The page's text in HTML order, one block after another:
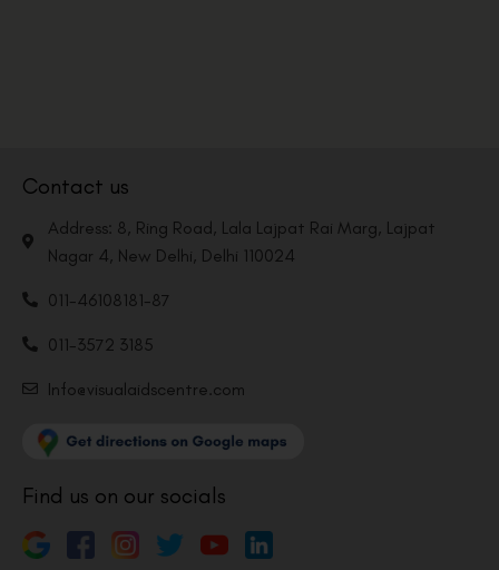
Contact us
Address: 8, Ring Road, Lala Lajpat Rai Marg, Lajpat
Nagar 4, New Delhi, Delhi 110024
011-46108181-87
011-3572 3185
Info@visualaidscentre.com
Find us on our socials